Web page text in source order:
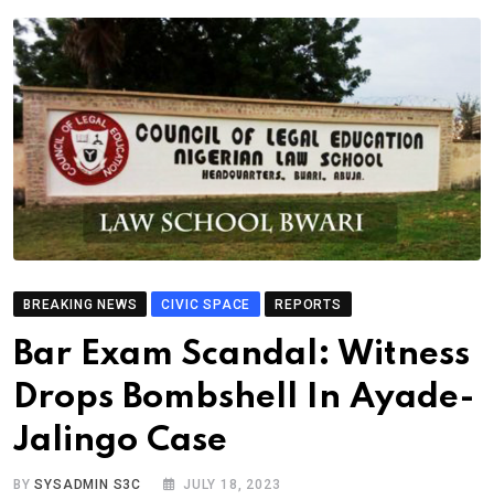
BREAKING NEWS CIVIC SPACE REPORTS
Bar Exam Scandal: Witness
Drops Bombshell In Ayade-
Jalingo Case
BYSYSADMIN S3C JULY 18, 2023